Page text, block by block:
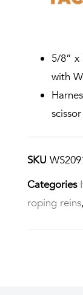
5/8” x
with
SKU
Categories
roping reins,